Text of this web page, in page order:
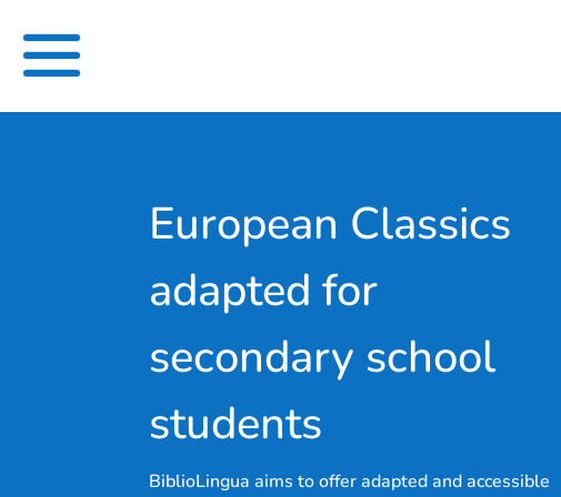
content
European Classics
adapted for
secondary school
students
BiblioLingua aims to offer adapted and accessible